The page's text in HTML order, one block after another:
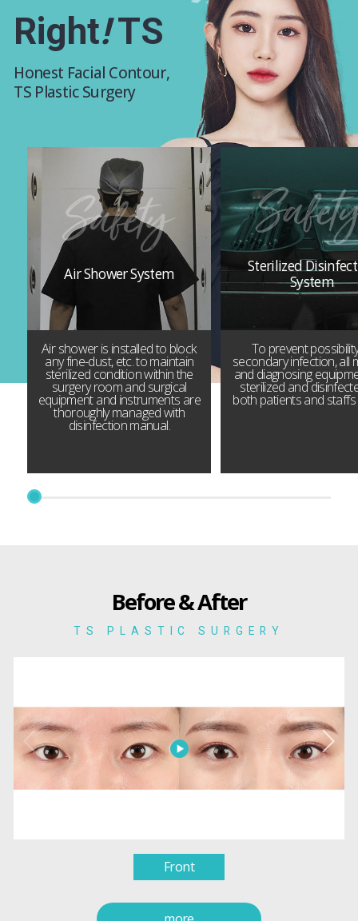
Right!TS
Honest Facial Contour,
TS Plastic Surgery
Air Shower System
Air shower is installed to block
any fine-dust, etc. to maintain
sterilized condition within the
surgery room and surgical
equipment and instruments are
thoroughly managed with
disinfection manual.
Sterilized
System
To prevent
secondary infection, all
and diagnosing
sterilized and
both patients and staffs
Before & After
TS PLASTIC SURGERY
Front